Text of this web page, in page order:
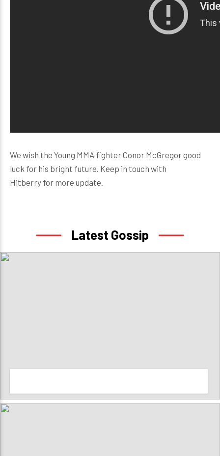
We wish the Young MMA fighter Conor McGregor good
luck for his bright future. Keep in touch with
Hitberry for more update.
Latest Gossip